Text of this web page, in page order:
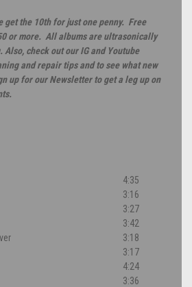
get the 10th for just one penny. Free
or more. All albums are ultrasonically
check out our IG and Youtube
and repair tips and to see what new
up for our Newsletter to get a leg up on
4:35
3:16
3:27
3:42
3:18
3:17
4:24
3:36